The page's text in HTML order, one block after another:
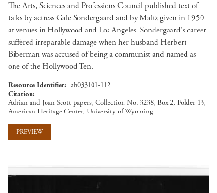
The Arts, Sciences and Professions Council published text of
talks by actress Gale Sondergaard and by Maltz given in 1950
at venues in Hollywood and Los Angeles. Sondergaard's career
suffered irreparable damage when her husband Herbert
Biberman was accused of being a communist and named as
one of the Hollywood Ten.
Resource Identifier
ah033101-112
Citation
Adrian and Joan Scott papers, Collection No. 3238, Box 2, Folder 13,
American Heritage Center, University of Wyoming
PREVIEW